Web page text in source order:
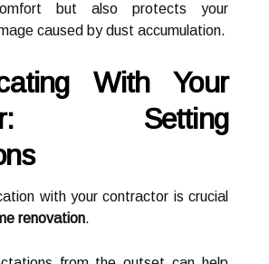
but also protects your
caused by dust accumulation.
With Your
Setting
with your contractor is crucial
renovation.